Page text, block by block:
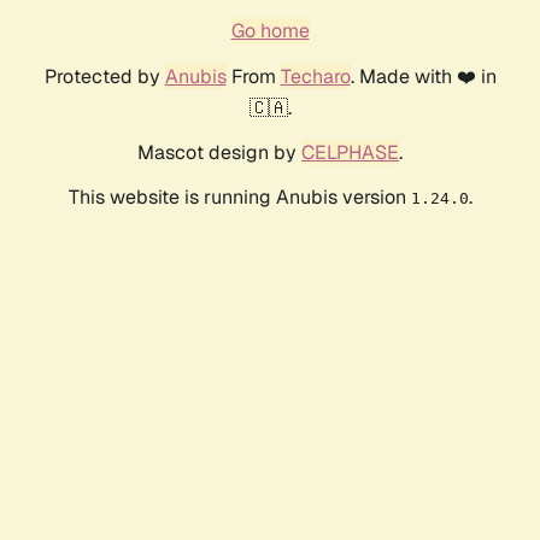
Go home
Protected by AnubisFrom Techaro. Made with ❤️ in
🇨🇦.
Mascot design by CELPHASE.
This website is running Anubis version 1.24.0.